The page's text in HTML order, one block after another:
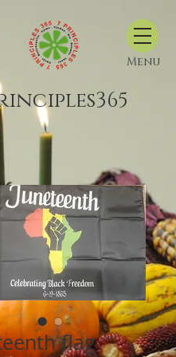
Menu
flag